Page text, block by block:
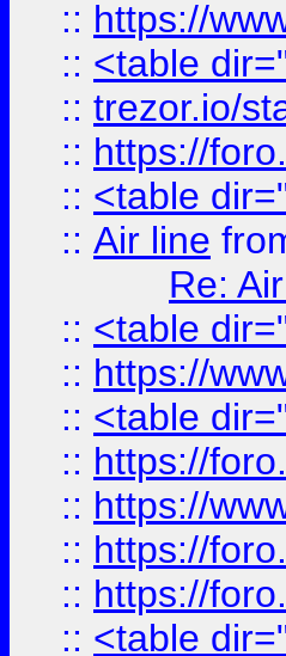
:: https://
:: <table
:: trezor.io/
:: https://
:: <table
:: Air line
Re:
:: <table
:: https://
:: <table
:: https://
:: https://
:: https://
:: https://
:: <table